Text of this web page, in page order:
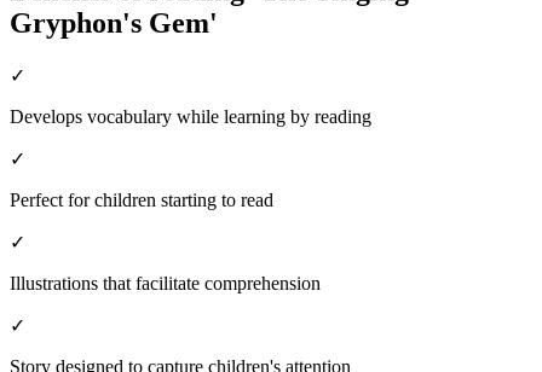
Gryphon's Gem'
✓
Develops vocabulary while learning by reading
✓
Perfect for children starting to read
✓
Illustrations that facilitate comprehension
✓
Story designed to capture children's attention